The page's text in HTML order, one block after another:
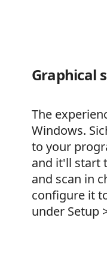
Graphical
The
Windows.
to your
and it'll start
and scan in
configure it
under Setup